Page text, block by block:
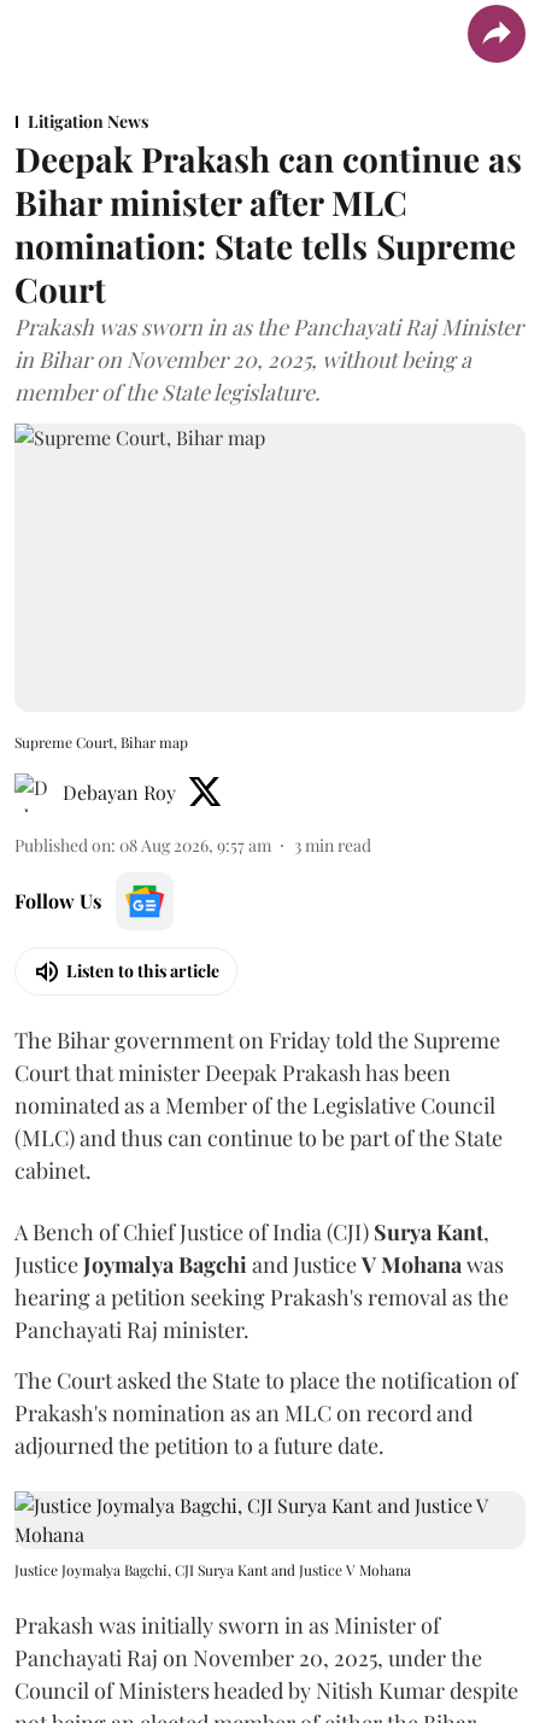
Litigation News
Deepak Prakash can continue as
Bihar minister after MLC
nomination: State tells Supreme
Court
Prakash was sworn in as the Panchayati Raj Minister
in Bihar on November 20, 2025, without being a
member of the State legislature.
Supreme Court, Bihar map
Debayan Roy
Published on: 08 Aug 2026, 9:57 am 3 min read
Follow Us
Listen to this article
The Bihar government on Friday told the Supreme
Court that minister Deepak Prakash has been
nominated as a Member of the Legislative Council
(MLC) and thus can continue to be part of the State
cabinet.
A Bench of Chief Justice of India (CJI) Surya Kant,
JusticeJoymalya Bagchi and JusticeV Mohana was
hearing a petition seeking Prakash's removal as the
Panchayati Raj minister.
The Court asked the State to place the notification of
Prakash's nomination as an MLC on record and
adjourned the petition to a future date.
Justice Joymalya Bagchi, CJI Surya Kant and Justice V Mohana
Prakash was initially sworn in as Minister of
Panchayati Raj on November 20, 2025, under the
Council of Ministers headed by Nitish Kumar despite